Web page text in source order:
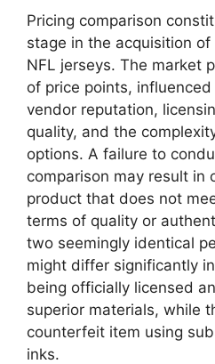
Pricing comparison
stage in the acquisition
NFL jerseys. The market
of price points,
vendor reputation,
quality, and the
options. A failure to
comparison may result in
product that does not
terms of quality or
two seemingly identical
might differ significantly
being officially licensed
superior materials, while
counterfeit item using
inks.